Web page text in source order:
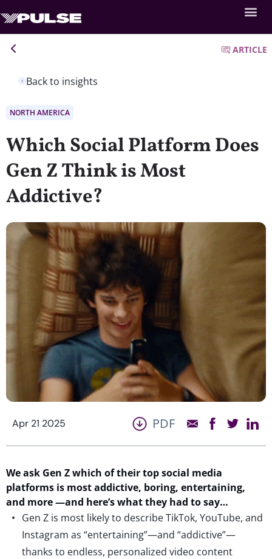
Back to insights
ARTICLE
NORTH AMERICA
Which Social Platform Does
Gen Z Think is Most
Addictive?
Apr 21 2025 PDF
We ask Gen Zwhich oftheir top social media
platforms is mostaddictive, boring, entertaining,
and more—and here’swhat they had to say…
Gen Z is most likely to describe TikTok, YouTube, and
Instagram as “entertaining”—and “addictive”—
thanks to endless, personalized video content